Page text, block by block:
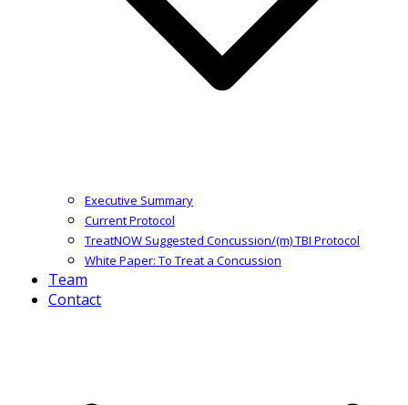
Executive Summary
Current Protocol
TreatNOW Suggested Concussion/(m) TBI Protocol
White Paper: To Treat a Concussion
Team
Contact